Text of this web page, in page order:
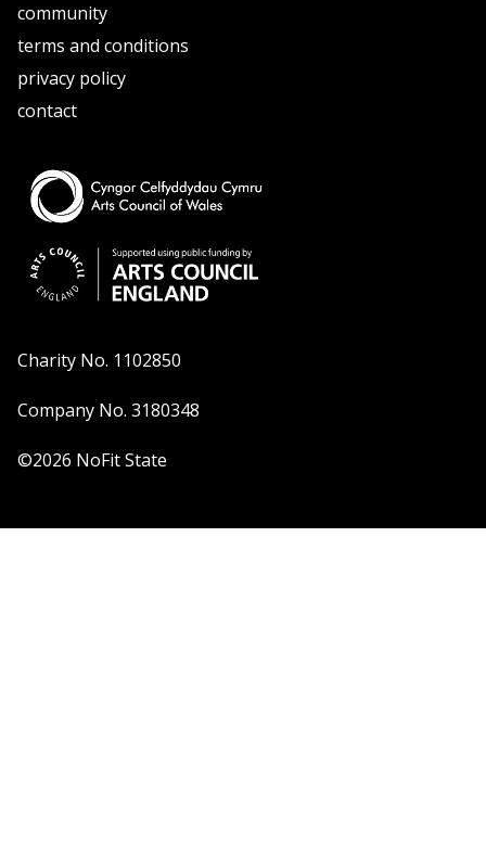
community
terms and conditions
privacy policy
contact
Charity No. 1102850
Company No. 3180348
©2026 NoFit State